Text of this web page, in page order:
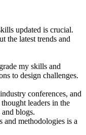
updated is crucial.
the latest trends and
my skills and
to design challenges.
conferences, and
leaders in the
blogs.
methodologies is a